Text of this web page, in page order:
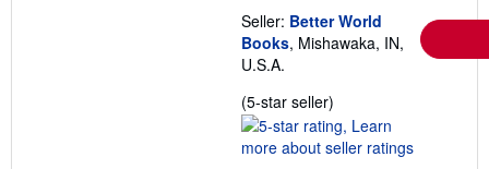
Seller: Better World
Books, Mishawaka, IN,
U.S.A.
(5-star seller)
rating
5